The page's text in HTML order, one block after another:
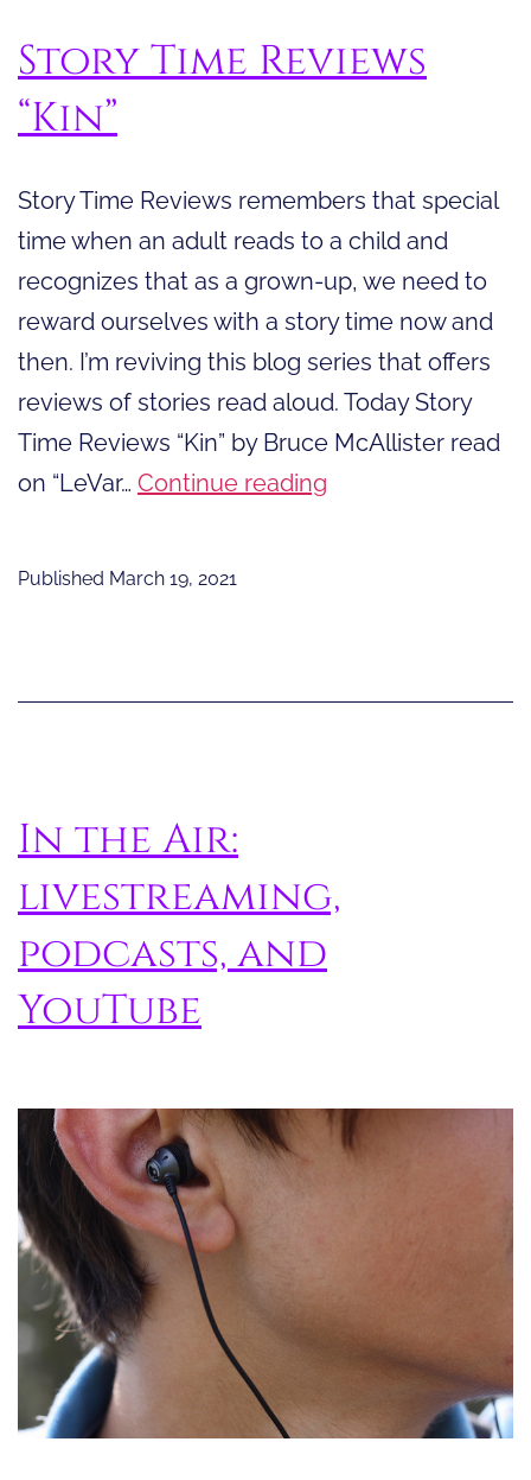
Story Time Reviews
“Kin”
Story Time Reviews remembers that special
time when an adult reads to a child and
recognizes that as a grown-up, we need to
reward ourselves with a story time now and
then. I’m reviving this blog series that offers
reviews of stories read aloud. Today Story
Time Reviews “Kin” by Bruce McAllister read
on “LeVar… Continue reading
Published March 19, 2021
In the Air:
livestreaming,
podcasts, and
YouTube